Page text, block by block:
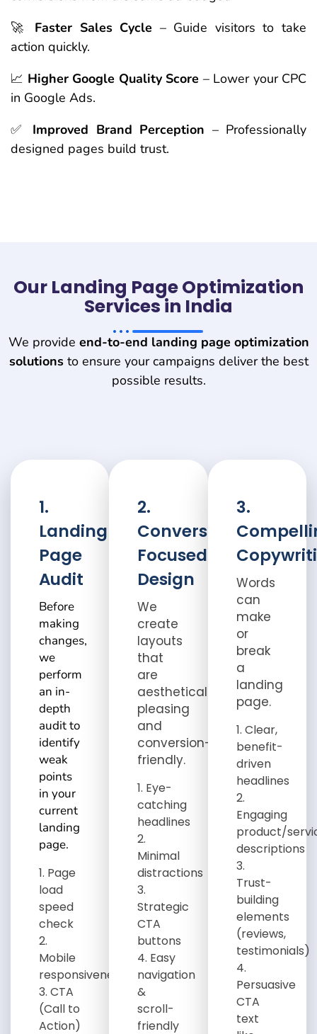
🚀 Faster Sales Cycle – Guide visitors to take
action quickly.
📈 Higher Google Quality Score – Lower your CPC
in Google Ads.
✅ Improved Brand Perception – Professionally
designed pages build trust.
Our Landing Page Optimization
Services in India
We provide end-to-end landing page optimization
solutionsto ensure your campaigns deliver the best
possible results.
1.
Landing
Page
Audit
Before
making
changes,
we
perform
an in-
depth
audit to
identify
weak
points
in your
current
landing
page.
Page
load
speed
check
Mobile
responsiveness
CTA
(Call to
Action)
2.
Conversion-
Focused
Design
We
create
layouts
that
are
aesthetically
pleasing
and
conversion-
friendly.
Eye-
catching
headlines
Minimal
distractions
Strategic
CTA
buttons
Easy
navigation
&
scroll-
friendly
3.
Words
can
make
or
break
a
landing
page.
Clear,
benefit-
driven
headlines
Engaging
product/
descriptions
Trust-
building
elements
(reviews,
testimonials)
Persuasive
CTA
text